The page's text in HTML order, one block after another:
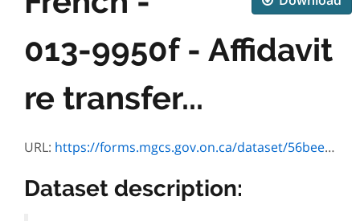
013-9950f - Affidavit
re transfer...
URL: https://forms.mgcs.gov.on.ca/dataset/56bee161-da6b-454e-8597-42573b769a9f/resource/009ef427-b2da-428d-92bf-7ef72858ae91/download/9950f.pdf
Dataset description: